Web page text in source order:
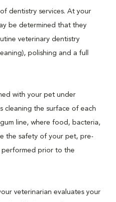
dentistry services. At your
be determined that they
veterinary dentistry
polishing and a full
with your pet under
cleaning the surface of each
line, where food, bacteria,
the safety of your pet, pre-
prior to the
veterinarian evaluates your